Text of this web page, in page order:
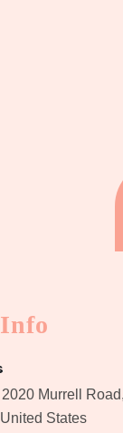
Murrell Road,
States